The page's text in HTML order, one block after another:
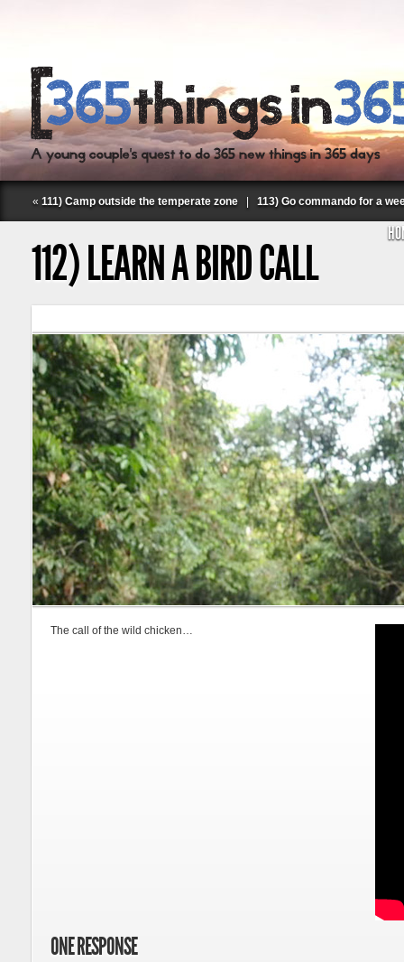
Follow Labspace Studio:
« 111) Camp outside the temperate zone 113) Go commando for a
112) LEARN A BIRD CALL
The call of the wild chicken…
ONE RESPONSE